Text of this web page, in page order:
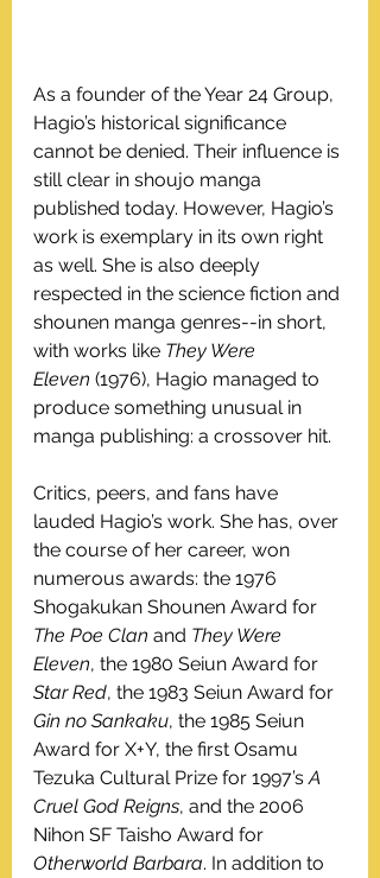
As a founder of the Year 24 Group,
Hagio’s historical significance
cannot be denied. Their influence is
still clear in shoujo manga
published today. However, Hagio’s
work is exemplary in its own right
as well. She is also deeply
respected in the science fiction and
shounen manga genres--in short,
with works like They Were
Eleven (1976), Hagio managed to
produce something unusual in
manga publishing: a crossover hit.
Critics, peers, and fans have
lauded Hagio’s work. She has, over
the course of her career, won
numerous awards: the 1976
Shogakukan Shounen Award for
The Poe Clan and They Were
Eleven, the 1980 Seiun Award for
Star Red, the 1983 Seiun Award for
Gin no Sankaku, the 1985 Seiun
Award for X+Y, the first Osamu
Tezuka Cultural Prize for 1997’s A
Cruel God Reigns, and the 2006
Nihon SF Taisho Award for
Otherworld Barbara. In addition to